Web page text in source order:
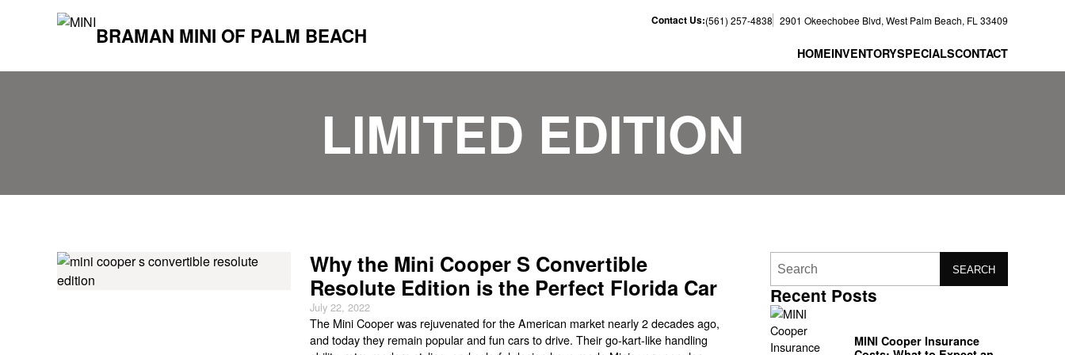
BRAMAN MINI OF PALM BEACH
Contact Us:(561) 257-4838 2901 Okeechobee Blvd, West Palm Beach, FL 33409
HOMEINVENTORYSPECIALSCONTACT
LIMITED EDITION
Why the Mini Cooper S Convertible
Resolute Edition is the Perfect Florida Car
July 22, 2022
The Mini Cooper was rejuvenated for the American market nearly 2 decades ago,
and today they remain popular and fun cars to drive. Their go-kart-like handling
SEARCH
Recent Posts
MINI Cooper Insurance